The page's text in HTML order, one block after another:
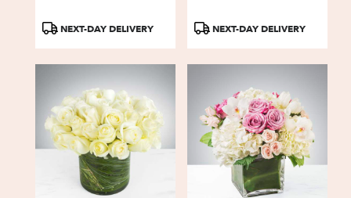
Charlestown,
Charlestown,
ProductNEXT-DAY DELIVERY
ProductNEXT-DAY DELIVERY